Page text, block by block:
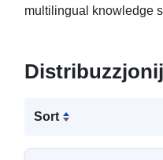
multilingual knowledge
Sort